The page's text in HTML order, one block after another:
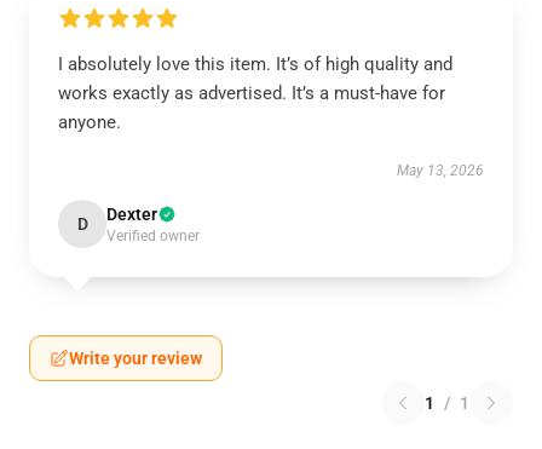
I absolutely love this item. It’s of high quality and
works exactly as advertised. It’s a must-have for
anyone.
May 13, 2026
D Dexter
Verified owner
Write your review
1 / 1